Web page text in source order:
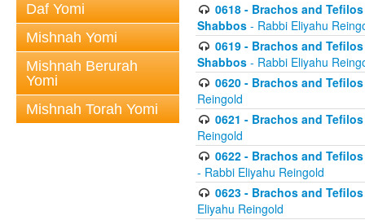
Daf Yomi
Mishnah Yomi
Mishnah Berurah
Yomi
Mishnah Torah Yomi
0618 - Brachos and
Shabbos - Rabbi Eliyahu
0619 - Brachos and
Shabbos - Rabbi Eliyahu
0620 - Brachos and
Reingold
0621 - Brachos and
Reingold
0622 - Brachos and
- Rabbi Eliyahu Reingold
0623 - Brachos and
Eliyahu Reingold